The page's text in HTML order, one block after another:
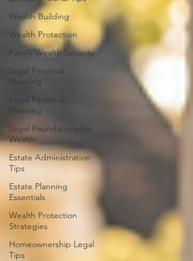
Wealth Building
Wealth Protection
Family Wealth Security
Legal Financial
Planning
Legal Financial
Planning
Legal Foundations for
Wealth
Estate Administration
Tips
Estate Planning
Essentials
Wealth Protection
Strategies
Homeownership Legal
Tips